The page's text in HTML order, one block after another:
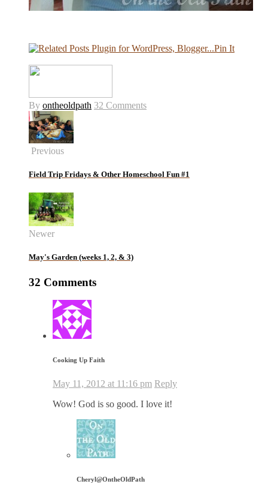
Pin It
By ontheoldpath 32 Comments
Previous
Field Trip Fridays & Other Homeschool Fun #1
Newer
May's Garden (weeks 1, 2, & 3)
32 Comments
Cooking Up Faith
May 11, 2012 at 11:16 pm Reply
Wow! God is so good. I love it!
Cheryl@OntheOldPath